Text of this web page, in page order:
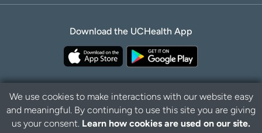
Download the UCHealth App
Privacy Policy Disclaimer
We use cookies to make interactions with our website easy
and meaningful. By continuing to use this site you are giving
us your consent. Learn how cookies are used on our site.